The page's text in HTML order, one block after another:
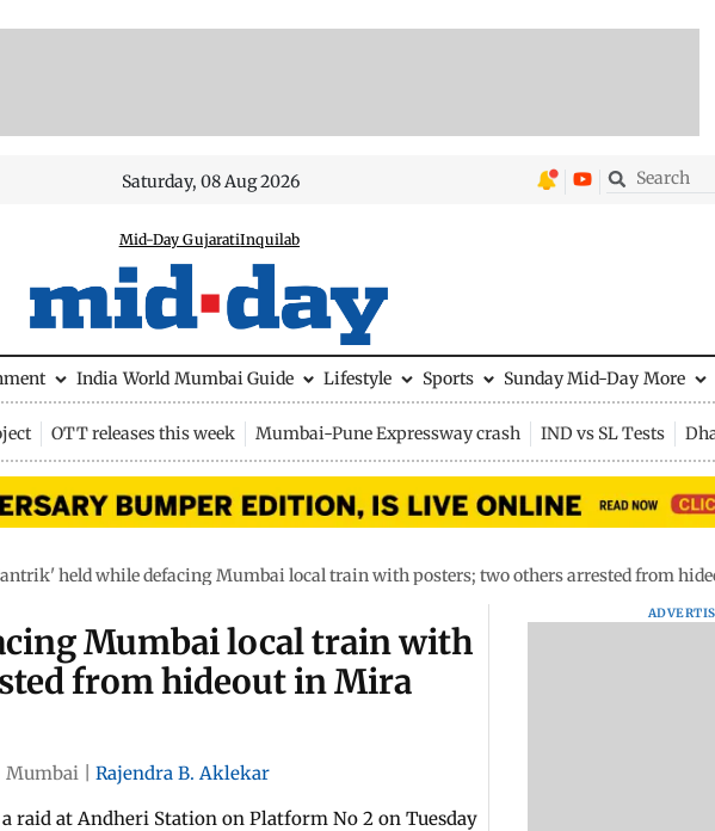
Saturday, 08 Aug 2026
Mid-Day GujaratiInquilab
India World Mumbai Guide Lifestyle Sports Sunday Mid-Day More
OTT releases this week Mumbai-Pune Expressway crash IND vs SL Tests
held while defacing Mumbai local train with posters; two others arrested from
Mumbai local train with
from hideout in Mira
Mumbai
Rajendra B. Aklekar
raid at Andheri Station on Platform No 2 on Tuesday